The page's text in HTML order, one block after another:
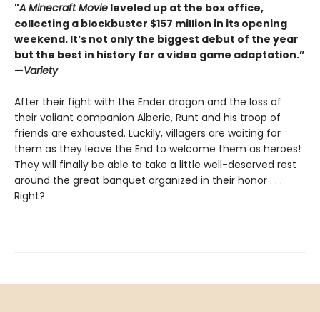
"A Minecraft Movie leveled up at the box office,
collecting a blockbuster $157 million in its opening
weekend. It’s not only the biggest debut of the year
but the best in history for a video game adaptation.”
—Variety
After their fight with the Ender dragon and the loss of
their valiant companion Alberic, Runt and his troop of
friends are exhausted. Luckily, villagers are waiting for
them as they leave the End to welcome them as heroes!
They will finally be able to take a little well-deserved rest
around the great banquet organized in their honor . . .
Right?